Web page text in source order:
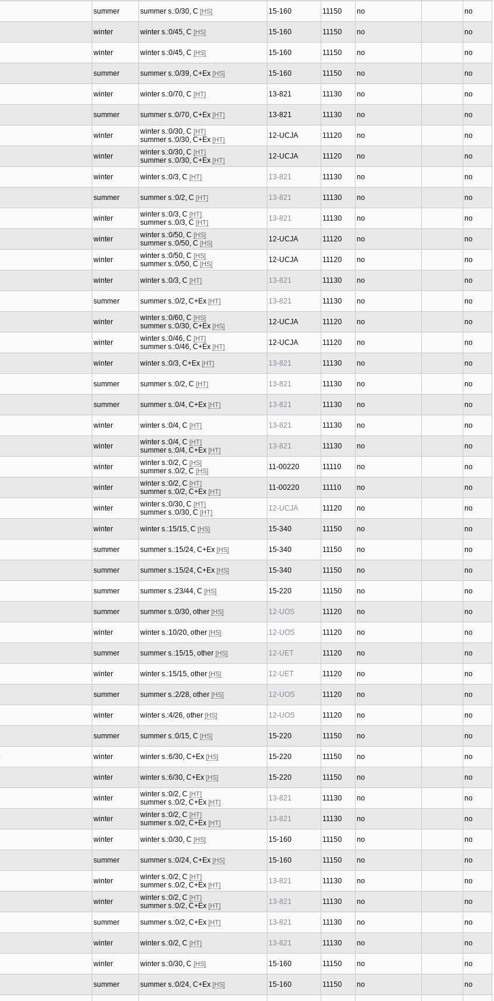
summer summer s.:0/30, C [HS] 15-160 11150 no no
winter winter s.:0/45, C [HS] 15-160 11150 no no
winter winter s.:0/45, C [HS] 15-160 11150 no no
summer summer s.:0/39, C+Ex [HS] 15-160 11150 no no
winter winter s.:0/70, C [HT] 13-821 11130 no no
summer summer s.:0/70, C+Ex [HT] 13-821 11130 no no
winter winter s.:0/30, C [HT]
summer s.:0/30, C+Ex [HT] 12-UCJA 11120 no no
winter winter s.:0/30, C [HT]
summer s.:0/30, C+Ex [HT] 12-UCJA 11120 no no
winter winter s.:0/3, C [HT] 13-821 11130 no no
summer summer s.:0/2, C [HT] 13-821 11130 no no
winter winter s.:0/3, C [HT]
summer s.:0/3, C [HT] 13-821 11130 no no
winter winter s.:0/50, C [HS]
summer s.:0/50, C [HS] 12-UCJA 11120 no no
winter winter s.:0/50, C [HS]
summer s.:0/50, C [HS] 12-UCJA 11120 no no
winter winter s.:0/3, C [HT] 13-821 11130 no no
summer summer s.:0/2, C+Ex [HT] 13-821 11130 no no
winter winter s.:0/60, C [HS]
summer s.:0/30, C+Ex [HS] 12-UCJA 11120 no no
winter winter s.:0/46, C [HT]
summer s.:0/46, C+Ex [HT] 12-UCJA 11120 no no
winter winter s.:0/3, C+Ex [HT] 13-821 11130 no no
summer summer s.:0/2, C [HT] 13-821 11130 no no
summer summer s.:0/4, C+Ex [HT] 13-821 11130 no no
winter winter s.:0/4, C [HT] 13-821 11130 no no
winter winter s.:0/4, C [HT]
summer s.:0/4, C+Ex [HT] 13-821 11130 no no
winter winter s.:0/2, C [HS]
summer s.:0/2, C [HS] 11-00220 11110 no no
winter winter s.:0/2, C [HT]
summer s.:0/2, C+Ex [HT] 11-00220 11110 no no
winter winter s.:0/30, C [HT]
summer s.:0/30, C [HT] 12-UCJA 11120 no no
winter winter s.:15/15, C [HS] 15-340 11150 no no
summer summer s.:15/24, C+Ex [HS] 15-340 11150 no no
summer summer s.:15/24, C+Ex [HS] 15-340 11150 no no
summer summer s.:23/44, C [HS] 15-220 11150 no no
summer summer s.:0/30, other [HS] 12-UOS 11120 no no
winter winter s.:10/20, other [HS] 12-UOS 11120 no no
summer summer s.:15/15, other [HS] 12-UET 11120 no no
winter winter s.:15/15, other [HS] 12-UET 11120 no no
summer summer s.:2/28, other [HS] 12-UOS 11120 no no
winter winter s.:4/26, other [HS] 12-UOS 11120 no no
summer summer s.:0/15, C [HS] 15-220 11150 no no
winter winter s.:6/30, C+Ex [HS] 15-220 11150 no no
winter winter s.:6/30, C+Ex [HS] 15-220 11150 no no
winter winter s.:0/2, C [HT]
summer s.:0/2, C+Ex [HT] 13-821 11130 no no
winter winter s.:0/2, C [HT]
summer s.:0/2, C+Ex [HT] 13-821 11130 no no
winter winter s.:0/30, C [HS] 15-160 11150 no no
summer summer s.:0/24, C+Ex [HS] 15-160 11150 no no
winter winter s.:0/2, C [HT]
summer s.:0/2, C+Ex [HT] 13-821 11130 no no
winter winter s.:0/2, C [HT]
summer s.:0/2, C+Ex [HT] 13-821 11130 no no
summer summer s.:0/2, C+Ex [HT] 13-821 11130 no no
winter winter s.:0/2, C [HT] 13-821 11130 no no
winter winter s.:0/30, C [HS] 15-160 11150 no no
summer summer s.:0/24, C+Ex [HS] 15-160 11150 no no